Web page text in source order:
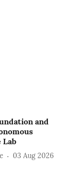
and
Lab
03 Aug 2026